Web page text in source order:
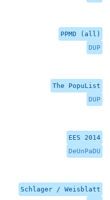
PPMD (all)
DUP
The PopuList
DUP
EES 2014
DeUnPaDU
Schlager / Weisblatt